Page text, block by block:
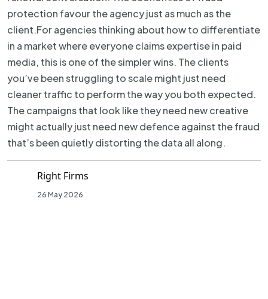
protection favour the agency just as much as the
client.For agencies thinking about how to differentiate
in a market where everyone claims expertise in paid
media, this is one of the simpler wins. The clients
you’ve been struggling to scale might just need
cleaner traffic to perform the way you both expected.
The campaigns that look like they need new creative
might actually just need new defence against the fraud
that’s been quietly distorting the data all along.
Right Firms
26 May 2026